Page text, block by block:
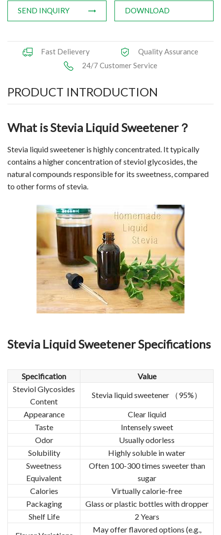
SEND INQUIRY DOWNLOAD
Fast Delievery
Quality Assurance
24/7 Customer Service
PRODUCT INTRODUCTION
What is Stevia Liquid Sweetener？
Stevia liquidsweetener is highly concentrated. It typically
contains a higher concentration of steviol glycosides, the
natural compounds responsible for its sweetness, compared
to other forms of stevia.
Stevia Liquid SweetenerSpecifications
Specification
Value
Steviol Glycosides
Content
Stevia liquid sweetener （95%）
Appearance
Clear liquid
Taste
Intensely sweet
Odor
Usually odorless
Solubility
Highly soluble in water
Sweetness
Equivalent
Often 100-300 times sweeter than
sugar
Calories
Virtually calorie-free
Packaging
Glass or plastic bottles with dropper
Shelf Life
2 Years
May offer flavored options (e.g.,